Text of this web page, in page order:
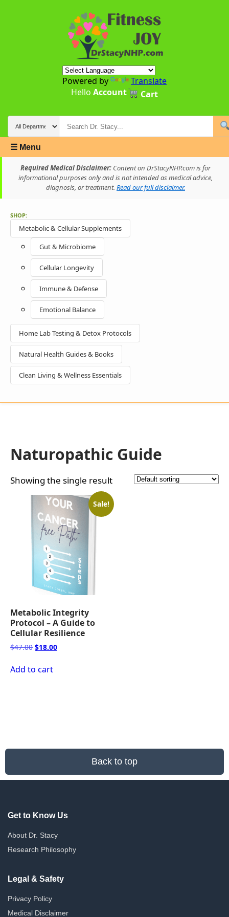
Powered by
Translate
Hello Account Cart
☰ Menu
Required Medical Disclaimer: Content on DrStacyNHP.com is for
informational purposes only and is not intended as medical advice,
diagnosis, or treatment. Read our full disclaimer.
SHOP:
Metabolic & Cellular Supplements
Gut & Microbiome
Cellular Longevity
Immune & Defense
Emotional Balance
Home Lab Testing & Detox Protocols
Natural Health Guides & Books
Clean Living & Wellness Essentials
Naturopathic Guide
Showing the single result
Sale!
Metabolic Integrity
Protocol – A Guide to
Cellular Resilience
$47.00 Original
was:
$47.00.
$18.00Current
Add to cart
Back to top
Get to Know Us
About Dr. Stacy
Research Philosophy
Legal & Safety
Privacy Policy
Medical Disclaimer